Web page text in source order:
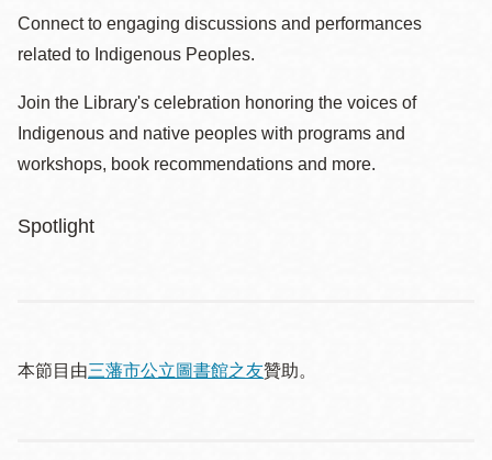
Connect to engaging discussions and performances
related to Indigenous Peoples.
Join the Library's celebration honoring the voices of
Indigenous and native peoples with programs and
workshops, book recommendations and more.
Spotlight
本節目由三藩市公立圖書館之友贊助。